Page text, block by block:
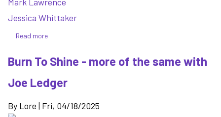
Jessica Whittaker
Read more
Book
Wouldn't
-
Burn To Shine - more of the same with
Joe Ledger
By Lore | Fri, 04/18/2025